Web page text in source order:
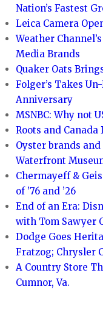
Nation’s Fastest
Leica Camera
Weather
Media Brands
Quaker Oats
Folger’s Takes
Anniversary
MSNBC: Why not
Roots and
Oyster brands
Waterfront
Chermayeff &
of ’76 and ’26
End of an Era:
with Tom Sawyer
Dodge Goes
Fratzog; Chrysler
A Country Store
Cumnor, Va.